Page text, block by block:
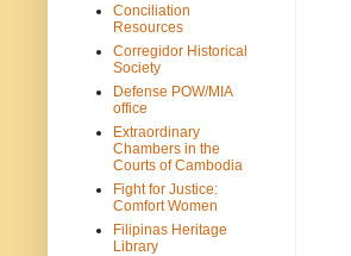
Conciliation
Resources
Corregidor Historical
Society
Defense POW/MIA
office
Extraordinary
Chambers in the
Courts of Cambodia
Fight for Justice:
Comfort Women
Filipinas Heritage
Library